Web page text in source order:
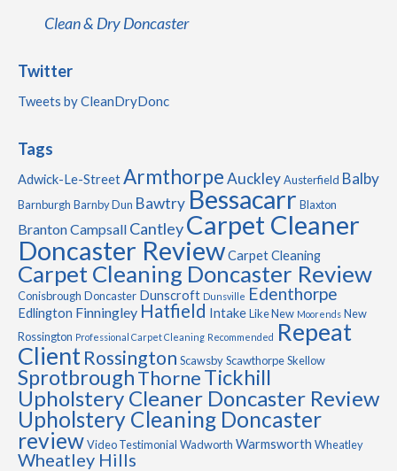
Clean & Dry Doncaster
Twitter
Tweets by CleanDryDonc
Tags
Adwick-Le-StreetArmthorpeAuckleyAusterfield Balby
Barnburgh Barnby Dun Bawtry Bessacarr Blaxton
BrantonCampsall CantleyCarpet Cleaner
Doncaster ReviewCarpet Cleaning
Carpet Cleaning Doncaster Review
Conisbrough Doncaster Dunscroft Dunsville Edenthorpe
Edlington Finningley Hatfield IntakeLike New Moorends New
Rossington Professional Carpet Cleaning Recommended Repeat
ClientRossington ScawsbyScawthorpeSkellow
SprotbroughThorneTickhill
Upholstery Cleaner Doncaster Review
Upholstery Cleaning Doncaster
reviewVideo Testimonial Wadworth Warmsworth Wheatley
Wheatley Hills